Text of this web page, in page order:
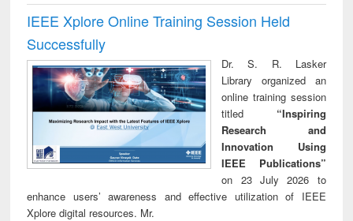
IEEE Xplore Online Training Session Held
Successfully
Dr. S. R. Lasker
Library organized an
online training session
titled “Inspiring
Research and
Innovation Using
IEEE Publications”
on 23 July 2026 to
enhance users’ awareness and effective utilization of IEEE
Xplore digital resources. Mr.